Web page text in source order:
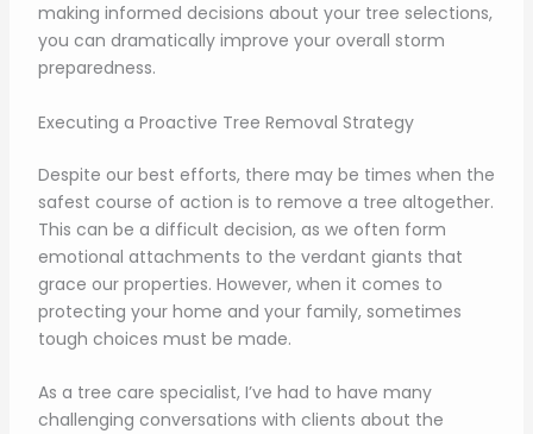
making informed decisions about your tree selections,
you can dramatically improve your overall storm
preparedness.
Executing a Proactive Tree Removal Strategy
Despite our best efforts, there may be times when the
safest course of action is to remove a tree altogether.
This can be a difficult decision, as we often form
emotional attachments to the verdant giants that
grace our properties. However, when it comes to
protecting your home and your family, sometimes
tough choices must be made.
As a tree care specialist, I’ve had to have many
challenging conversations with clients about the